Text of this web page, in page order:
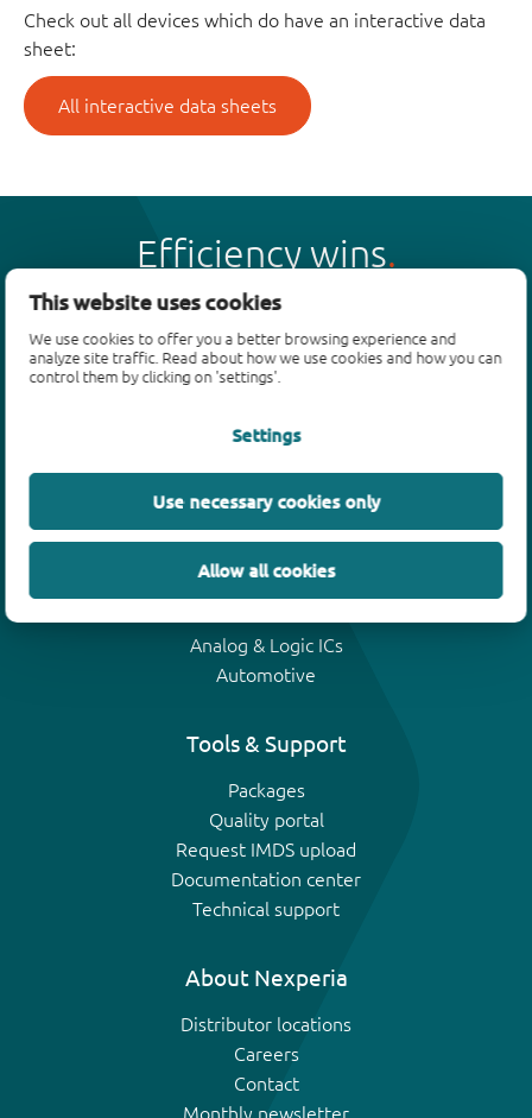
This website uses cookies
We use cookies to offer you a better browsing experience and
analyze site traffic. Read about how we use cookies and how you can
control them by clicking on 'settings'.
Settings
Use necessary cookies only
Allow all cookies
Check out all devices which do have an interactive data
sheet:
All interactive data sheets
Efficiency wins
Products
Bipolar transistors
ESD protection, TVS, signal conditioning
MOSFETs
Analog & Logic ICs
Automotive
Tools & Support
Packages
Quality portal
Request IMDS upload
Documentation center
Technical support
About Nexperia
Distributor locations
Careers
Contact